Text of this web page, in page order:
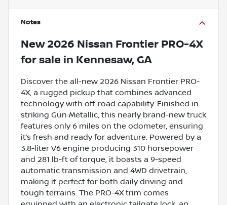
Notes
New 2026 Nissan Frontier PRO-4X
for sale in Kennesaw, GA
Discover the all-new 2026 Nissan Frontier PRO-
4X, a rugged pickup that combines advanced
technology with off-road capability. Finished in
striking Gun Metallic, this nearly brand-new truck
features only 6 miles on the odometer, ensuring
it’s fresh and ready for adventure. Powered by a
3.8-liter V6 engine producing 310 horsepower
and 281 lb-ft of torque, it boasts a 9-speed
automatic transmission and 4WD drivetrain,
making it perfect for both daily driving and
tough terrains. The PRO-4X trim comes